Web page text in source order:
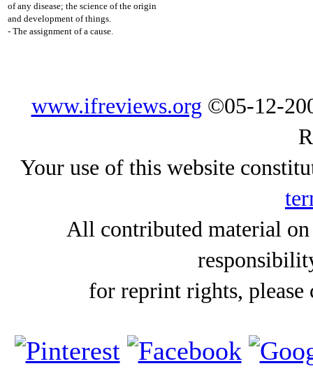
of any disease; the science of the origin
and development of things.
- The assignment of a cause.
www.ifreviews.org ©05-12-
Your use of this website
All contributed material
for reprint rights,